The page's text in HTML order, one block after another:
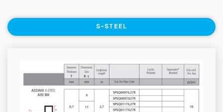
S-STEEL